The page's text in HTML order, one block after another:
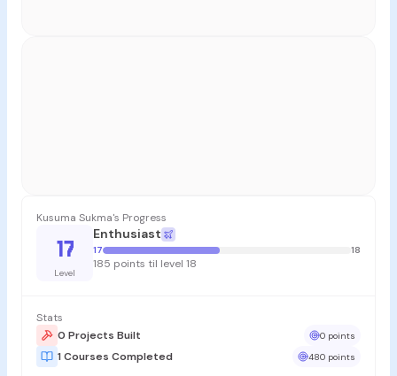
Kusuma Sukma's Progress
17
Level
Enthusiast
17 18
185 points til level 18
Stats
0 Projects Built
0 points
1 Courses Completed 480 points